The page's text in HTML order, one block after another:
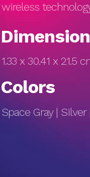
wireless
1.33 x 30.41 x 21.5
Colors
Space Gray |